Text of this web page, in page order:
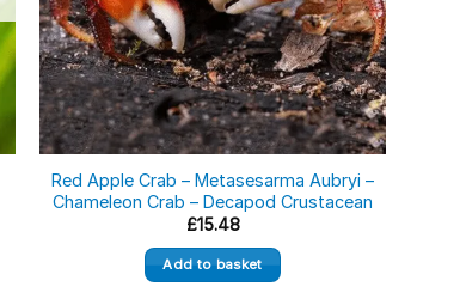
Red Apple Crab – Metasesarma Aubryi –
Chameleon Crab – Decapod Crustacean
£15.48
Add to basket